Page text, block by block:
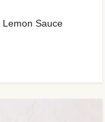
Sauce